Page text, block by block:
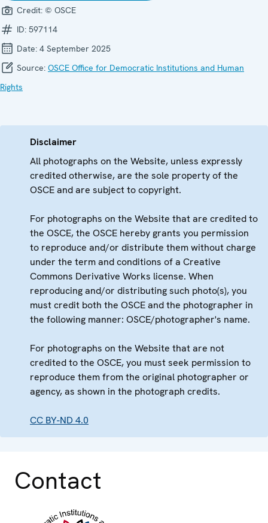
Credit: © OSCE
ID: 597114
Date: 4 September 2025
Source: OSCE Office for Democratic Institutions and Human
Rights
Disclaimer
All photographs on the Website, unless expressly
credited otherwise, are the sole property of the
OSCE and are subject to copyright.
For photographs on the Website that are credited to
the OSCE, the OSCE hereby grants you permission
to reproduce and/or distribute them without charge
under the term and conditions of a Creative
Commons Derivative Works license. When
reproducing and/or distributing such photo(s), you
must credit both the OSCE and the photographer in
the following manner: OSCE/photographer's name.
For photographs on the Website that are not
credited to the OSCE, you must seek permission to
reproduce them from the original photographer or
agency, as shown in the photograph credits.
CC BY-ND 4.0
Contact